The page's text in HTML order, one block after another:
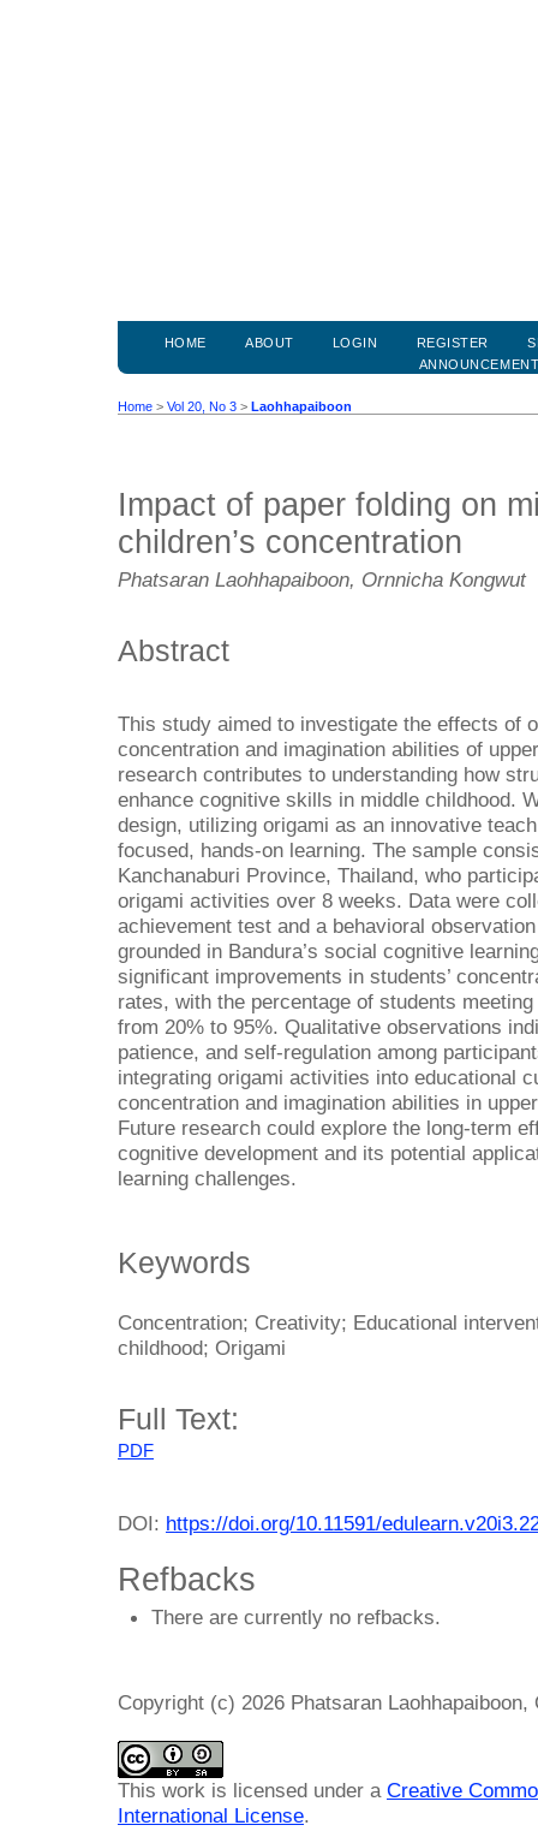
HOME ABOUT LOGIN REGISTER
Home > Vol 20, No 3 > Laohhapaiboon
Impact of paper folding on
children’s concentration
Phatsaran Laohhapaiboon, Ornnicha Kongwut
Abstract
This study aimed to investigate the effects of
concentration and imagination abilities of
research contributes to understanding how
enhance cognitive skills in middle childhood.
design, utilizing origami as an innovative
focused, hands-on learning. The sample
Kanchanaburi Province, Thailand, who
origami activities over 8 weeks. Data were
achievement test and a behavioral
grounded in Bandura’s social cognitive
significant improvements in students’
rates, with the percentage of students
from 20% to 95%. Qualitative observations
patience, and self-regulation among
integrating origami activities into educational
concentration and imagination abilities in
Future research could explore the long-term
cognitive development and its potential
learning challenges.
Keywords
Concentration; Creativity; Educational
childhood; Origami
Full Text:
PDF
DOI: https://doi.org/10.11591/
Refbacks
There are currently no refbacks.
Copyright (c) 2026 Phatsaran Laohhapaiboon,
This work is licensed under a Creative
International License.